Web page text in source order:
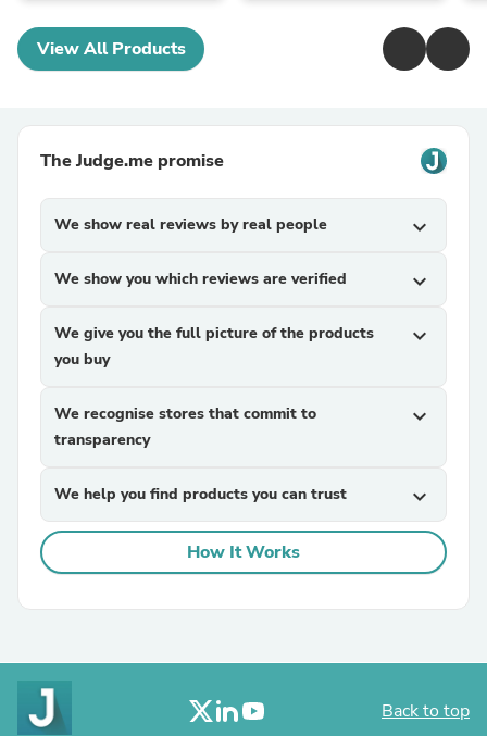
View All Products
The Judge.me promise
We show real reviews by real people expand_more
We show you which reviews are verified expand_more
We give you the full picture of the products
you buy
expand_more
We recognise stores that commit to
transparency
expand_more
We help you find products you can trust expand_more
How It Works
Back to top